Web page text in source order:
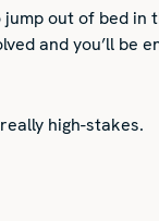
out of bed
and you’ll be
high-stakes.